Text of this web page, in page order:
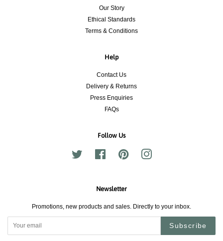
Our Story
Ethical Standards
Terms & Conditions
Help
Contact Us
Delivery & Returns
Press Enquiries
FAQs
Follow Us
Twitter FacebookPinterestInstagram
Newsletter
Promotions, new products and sales. Directly to your inbox.
Subscribe